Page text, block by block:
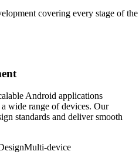
covering every stage of the
Android applications
wide range of devices. Our
standards and deliver smooth
Multi-device